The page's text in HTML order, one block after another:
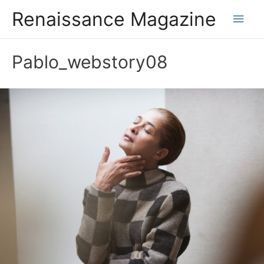
Renaissance Magazine
Main
Pablo_webstory08